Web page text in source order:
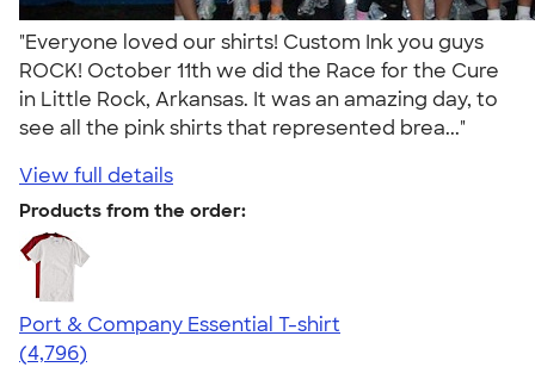
"Everyone loved our shirts! Custom Ink you guys
ROCK! October 11th we did the Race for the Cure
in Little Rock, Arkansas. It was an amazing day, to
see all the pink shirts that represented brea..."
View full details
Products from the order:
Port & Company Essential T-shirt
4.61
4796
(4,796)